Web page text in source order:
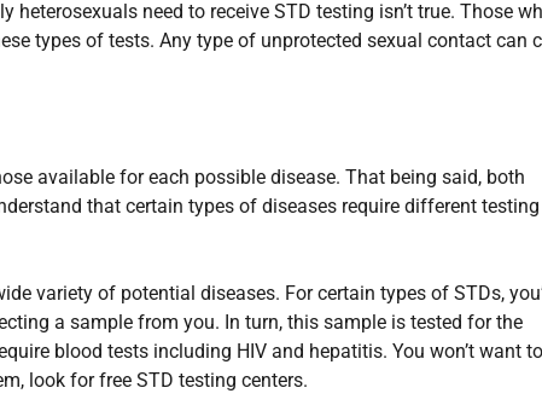
need to receive STD testing isn’t true. Those
types of tests. Any type of unprotected sexual contact can
available for each possible disease. That being said, both
that certain types of diseases require different testing
variety of potential diseases. For certain types of STDs,
a sample from you. In turn, this sample is tested for the
blood tests including HIV and hepatitis. You won’t want
look for free STD testing centers.